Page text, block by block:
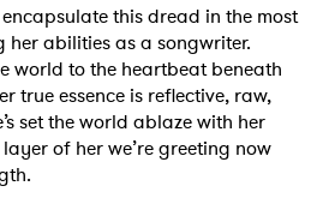
this dread in the most
abilities as a songwriter.
world to the heartbeat beneath
true essence is reflective, raw,
set the world ablaze with her
of her we’re greeting now